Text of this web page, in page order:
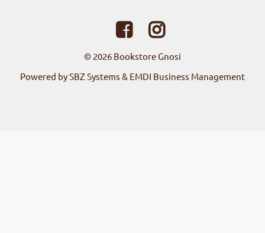
© 2026 Bookstore Gnosi
Powered by SBZ Systems & EMDI Business Management